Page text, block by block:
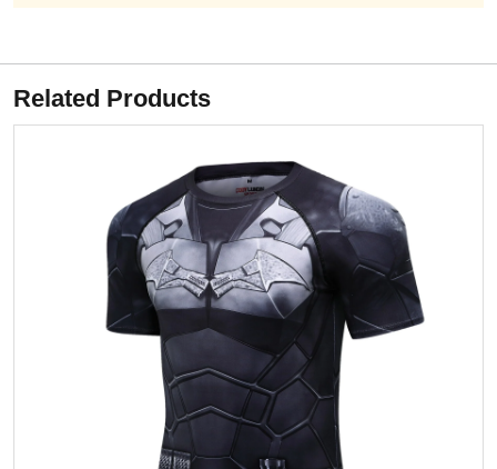
Related Products